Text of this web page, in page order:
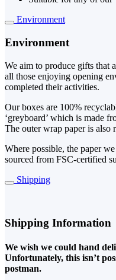
Environment
Environment
We aim to produce gifts that
all those enjoying opening
completed their activities.
Our boxes are 100%
‘greyboard’ which is made
The outer wrap paper is also
Where possible, the paper
sourced from FSC-certified
Shipping
Shipping Information
We wish we could hand
Unfortunately, this isn’t
postman.